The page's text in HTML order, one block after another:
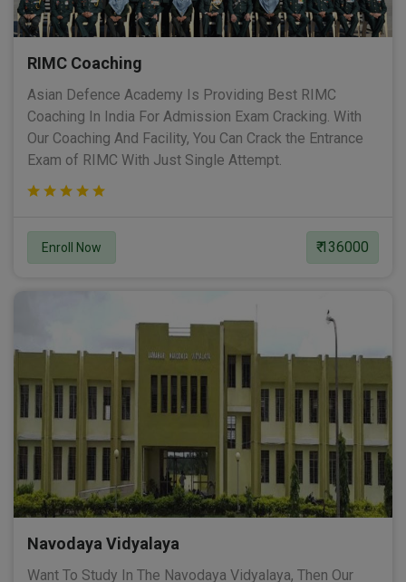
RIMC Coaching
Asian Defence Academy Is Providing Best RIMC
Coaching In India For Admission Exam Cracking. With
Our Coaching And Facility, You Can Crack the Entrance
Exam of RIMC With Just Single Attempt.
Enroll Now ₹ 136000
Navodaya Vidyalaya
Want To Study In The Navodaya Vidyalaya, Then Our